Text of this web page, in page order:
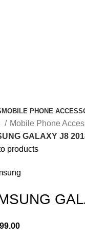
MOBILE PHONE
Mobile Phone
GALAXY J8
products